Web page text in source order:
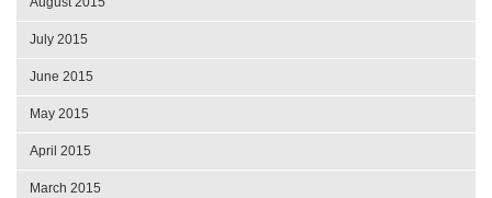
July 2015
June 2015
May 2015
April 2015
March 2015